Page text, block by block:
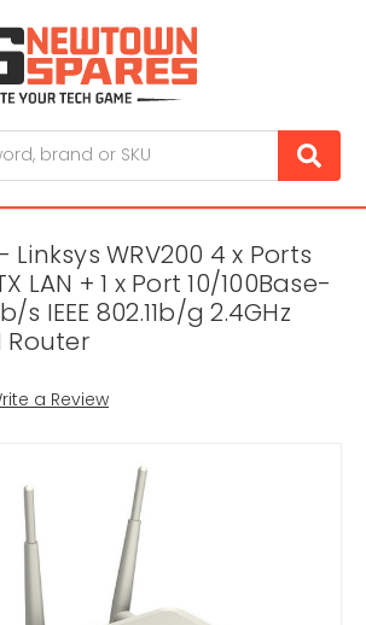
Linksys WRV200 4 x Ports
LAN + 1 x Port 10/100Base-
s IEEE 802.11b/g 2.4GHz
Router
a Review